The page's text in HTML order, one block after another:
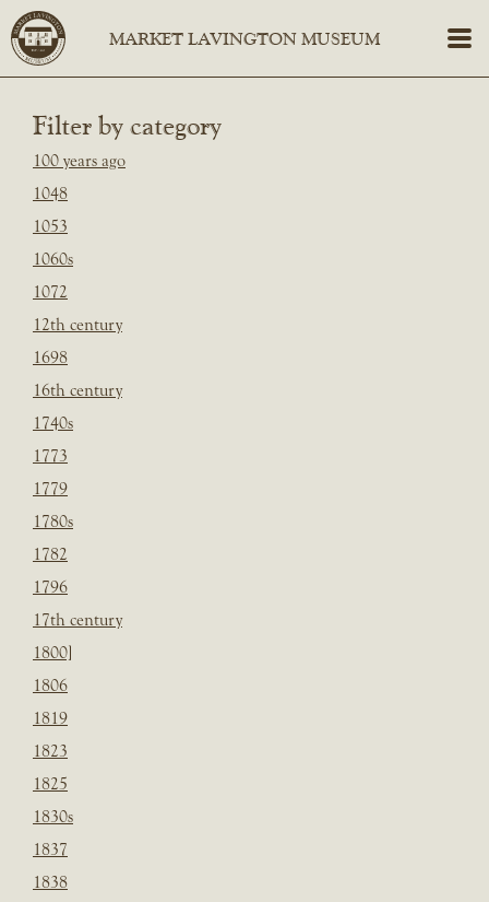
Filter by category
100 years ago
1048
1053
1060s
1072
12th century
1698
16th century
1740s
1773
1779
1780s
1782
1796
17th century
1800]
1806
1819
1823
1825
1830s
1837
1838